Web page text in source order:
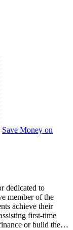
Save Money on
dedicated to
member of the
achieve their
first-time
or build their